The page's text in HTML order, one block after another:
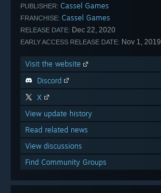
PUBLISHER: Cassel Games
FRANCHISE: Cassel Games
RELEASE DATE: Dec 22, 2020
EARLY ACCESS RELEASE DATE: Nov 1, 2019
Visit the website
Discord
X
View update history
Read related news
View discussions
Find Community Groups